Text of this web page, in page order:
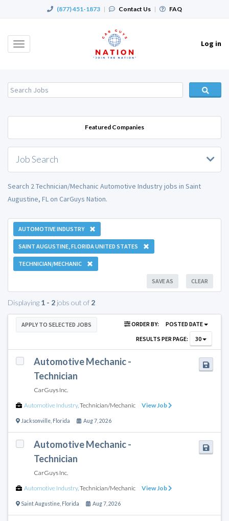
(877) 451-1873 | Contact Us | FAQ
Toggle
Log in
Featured Companies
Job Search
Search 2 Technician/Mechanic Automotive Industry jobs in Saint
Augustine, FL on CarGuys Nation.
AUTOMOTIVE INDUSTRY
SAINT AUGUSTINE, FLORIDA UNITED STATES
TECHNICIAN/MECHANIC
CLEAR
SAVE AS
Displaying 1 - 2 jobs out of 2
APPLY TO SELECTED JOBS ORDER BY:
POSTED DATE
RESULTS PER PAGE:
30
Automotive Mechanic -
Technician
CarGuys Inc.
Automotive Industry, Technician/Mechanic View Job
Jacksonville Florida Aug 7, 2026
Automotive Mechanic -
Technician
CarGuys Inc.
Automotive Industry, Technician/Mechanic View Job
Saint Augustine Florida Aug 7, 2026